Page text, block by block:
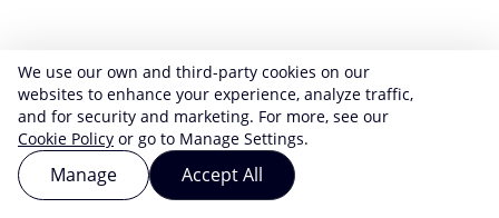
We use our own and third-party cookies on our
websites to enhance your experience, analyze traffic,
and for security and marketing. For more, see our
Cookie Policy or go to Manage Settings.
Manage Accept All